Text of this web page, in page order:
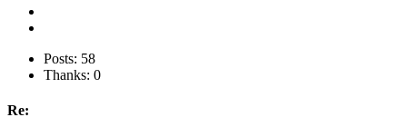
Posts: 58
Thanks: 0
Re: